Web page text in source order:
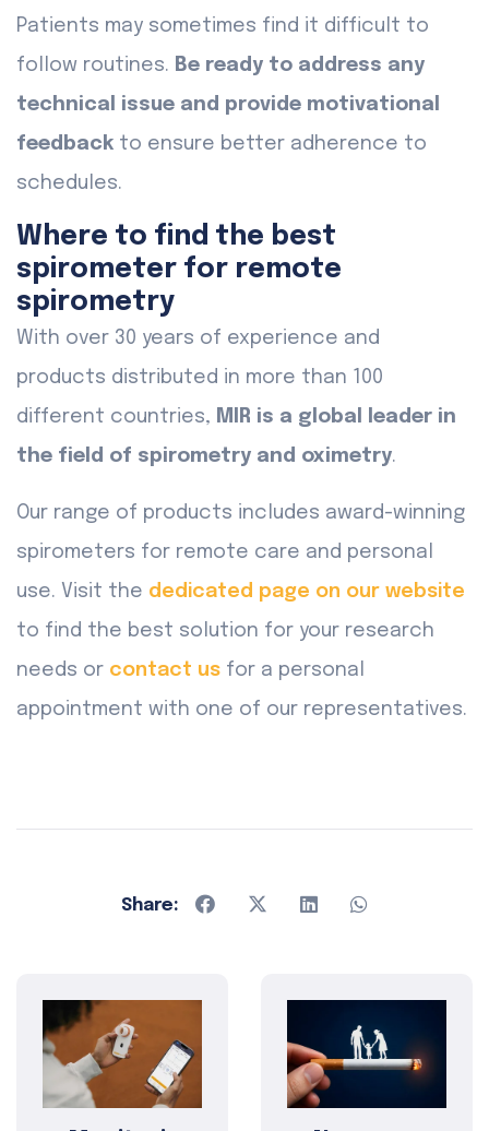
Patients may sometimes find it difficult to
follow routines. Be ready to address any
technical issue and provide motivational
feedback to ensure better adherence to
schedules.
Where to find the best
spirometer for remote
spirometry
With over 30 years of experience and
products distributed in more than 100
different countries, MIR is a global leader in
the field of spirometry and oximetry.
Our range of products includes award-winning
spirometers for remote care and personal
use. Visit the dedicated page on our website
to find the best solution for your research
needs or contact us for a personal
appointment with one of our representatives.
Share: